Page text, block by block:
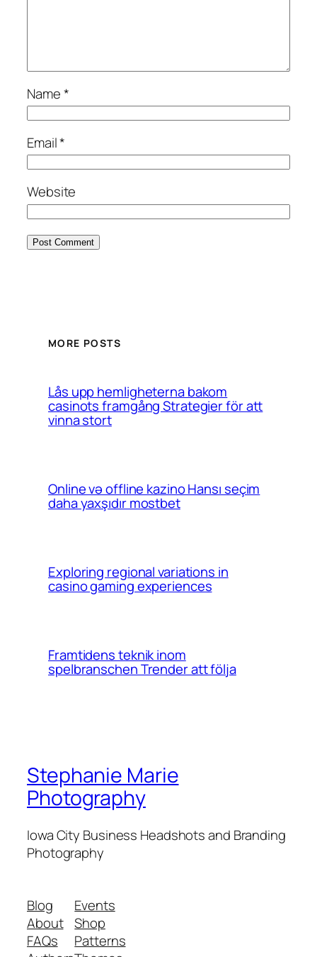
Name*
Email*
Website
MORE POSTS
Lås upp hemligheterna bakom
casinots framgång Strategier för att
vinna stort
Online və offline kazino Hansı seçim
daha yaxşıdır mostbet
Exploring regional variations in
casino gaming experiences
Framtidens teknik inom
spelbranschen Trender att följa
Stephanie Marie
Photography
Iowa City Business Headshots and Branding
Photography
Blog
About
FAQs
Events
Shop
Patterns